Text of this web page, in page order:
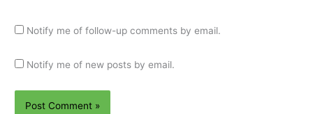
Notify me of follow-up comments by email.
Notify me of new posts by email.